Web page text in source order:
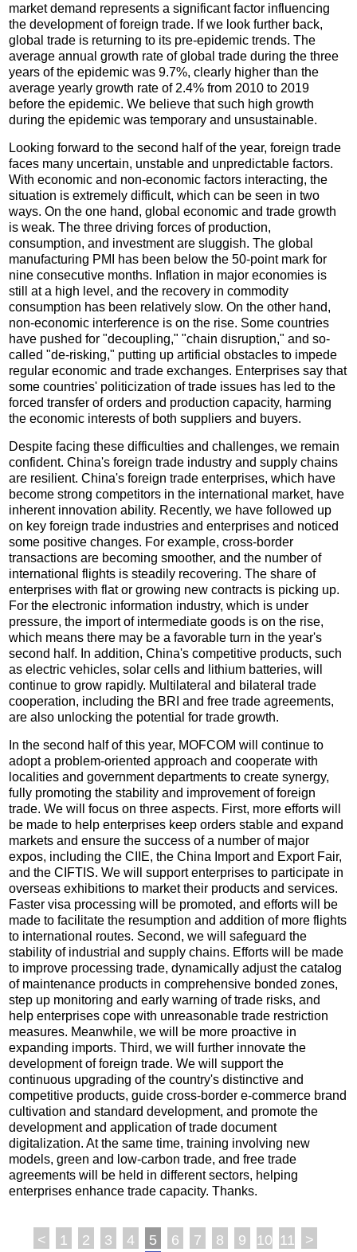
market demand represents a significant factor influencing
the development of foreign trade. If we look further back,
global trade is returning to its pre-epidemic trends. The
average annual growth rate of global trade during the three
years of the epidemic was 9.7%, clearly higher than the
average yearly growth rate of 2.4% from 2010 to 2019
before the epidemic. We believe that such high growth
during the epidemic was temporary and unsustainable.
Looking forward to the second half of the year, foreign trade
faces many uncertain, unstable and unpredictable factors.
With economic and non-economic factors interacting, the
situation is extremely difficult, which can be seen in two
ways. On the one hand, global economic and trade growth
is weak. The three driving forces of production,
consumption, and investment are sluggish. The global
manufacturing PMI has been below the 50-point mark for
nine consecutive months. Inflation in major economies is
still at a high level, and the recovery in commodity
consumption has been relatively slow. On the other hand,
non-economic interference is on the rise. Some countries
have pushed for "decoupling," "chain disruption," and so-
called "de-risking," putting up artificial obstacles to impede
regular economic and trade exchanges. Enterprises say that
some countries' politicization of trade issues has led to the
forced transfer of orders and production capacity, harming
the economic interests of both suppliers and buyers.
Despite facing these difficulties and challenges, we remain
confident. China's foreign trade industry and supply chains
are resilient. China's foreign trade enterprises, which have
become strong competitors in the international market, have
inherent innovation ability. Recently, we have followed up
on key foreign trade industries and enterprises and noticed
some positive changes. For example, cross-border
transactions are becoming smoother, and the number of
international flights is steadily recovering. The share of
enterprises with flat or growing new contracts is picking up.
For the electronic information industry, which is under
pressure, the import of intermediate goods is on the rise,
which means there may be a favorable turn in the year's
second half. In addition, China's competitive products, such
as electric vehicles, solar cells and lithium batteries, will
continue to grow rapidly. Multilateral and bilateral trade
cooperation, including the BRI and free trade agreements,
are also unlocking the potential for trade growth.
In the second half of this year, MOFCOM will continue to
adopt a problem-oriented approach and cooperate with
localities and government departments to create synergy,
fully promoting the stability and improvement of foreign
trade. We will focus on three aspects. First, more efforts will
be made to help enterprises keep orders stable and expand
markets and ensure the success of a number of major
expos, including the CIIE, the China Import and Export Fair,
and the CIFTIS. We will support enterprises to participate in
overseas exhibitions to market their products and services.
Faster visa processing will be promoted, and efforts will be
made to facilitate the resumption and addition of more flights
to international routes. Second, we will safeguard the
stability of industrial and supply chains. Efforts will be made
to improve processing trade, dynamically adjust the catalog
of maintenance products in comprehensive bonded zones,
step up monitoring and early warning of trade risks, and
help enterprises cope with unreasonable trade restriction
measures. Meanwhile, we will be more proactive in
expanding imports. Third, we will further innovate the
development of foreign trade. We will support the
continuous upgrading of the country's distinctive and
competitive products, guide cross-border e-commerce brand
cultivation and standard development, and promote the
development and application of trade document
digitalization. At the same time, training involving new
models, green and low-carbon trade, and free trade
agreements will be held in different sectors, helping
enterprises enhance trade capacity. Thanks.
< 1 2 3 4 5 6 7 8 9 10 11 >